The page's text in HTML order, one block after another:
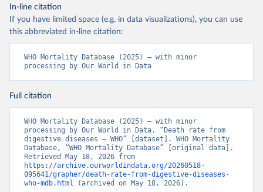
In-line citation
If you have limited space (e.g. in data visualizations), you can use
this abbreviated in-line citation:
WHO Mortality Database (2025) – with minor
processing by Our World in Data
Full citation
WHO Mortality Database (2025) – with minor
processing by Our World in Data. “Death rate from
digestive diseases – WHO” [dataset]. WHO Mortality
Database, “WHO Mortality Database” [original data].
https://archive.ourworldindata.org/20260518-
095641/grapher/death-rate-from-digestive-diseases-
who-mdb.html (archived on May 18, 2026).